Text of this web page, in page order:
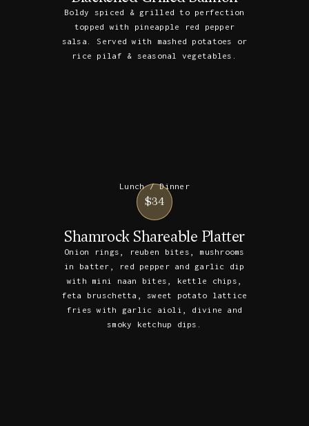
Boldy spiced & grilled to perfection
topped with pineapple red pepper
salsa. Served with mashed potatoes or
rice pilaf & seasonal vegetables.
Lunch / Dinner
$34
Shamrock Shareable Platter
Onion rings, reuben bites, mushrooms
in batter, red pepper and garlic dip
with mini naan bites, kettle chips,
feta bruschetta, sweet potato lattice
fries with garlic aioli, divine and
smoky ketchup dips.